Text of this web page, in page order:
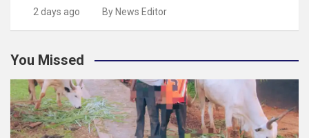
2 days ago By News Editor
You Missed